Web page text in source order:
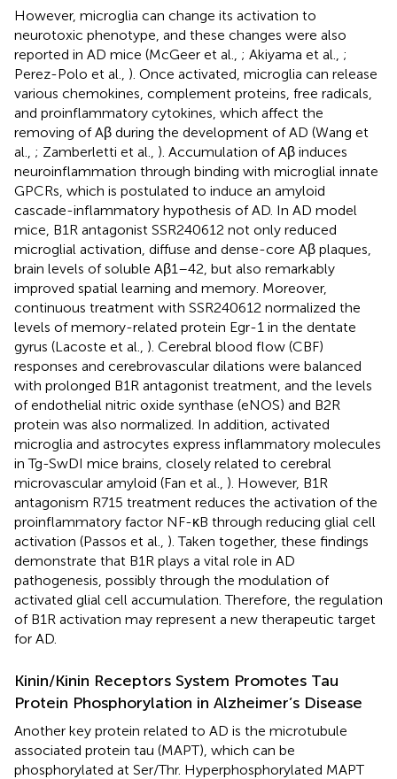
However, microglia can change its activation to
neurotoxic phenotype, and these changes were also
reported in AD mice (McGeer et al., ; Akiyama et al., ;
Perez-Polo et al., ). Once activated, microglia can release
various chemokines, complement proteins, free radicals,
and proinflammatory cytokines, which affect the
removing of Aβ during the development of AD (Wang et
al., ; Zamberletti et al., ). Accumulation of Aβ induces
neuroinflammation through binding with microglial innate
GPCRs, which is postulated to induce an amyloid
cascade-inflammatory hypothesis of AD. In AD model
mice, B1R antagonist SSR240612 not only reduced
microglial activation, diffuse and dense-core Aβ plaques,
brain levels of soluble Aβ1–42, but also remarkably
improved spatial learning and memory. Moreover,
continuous treatment with SSR240612 normalized the
levels of memory-related protein Egr-1 in the dentate
gyrus (Lacoste et al., ). Cerebral blood flow (CBF)
responses and cerebrovascular dilations were balanced
with prolonged B1R antagonist treatment, and the levels
of endothelial nitric oxide synthase (eNOS) and B2R
protein was also normalized. In addition, activated
microglia and astrocytes express inflammatory molecules
in Tg-SwDI mice brains, closely related to cerebral
microvascular amyloid (Fan et al., ). However, B1R
antagonism R715 treatment reduces the activation of the
proinflammatory factor NF-κB through reducing glial cell
activation (Passos et al., ). Taken together, these findings
demonstrate that B1R plays a vital role in AD
pathogenesis, possibly through the modulation of
activated glial cell accumulation. Therefore, the regulation
of B1R activation may represent a new therapeutic target
for AD.
Kinin/Kinin Receptors System Promotes Tau
Protein Phosphorylation in Alzheimer’s Disease
Another key protein related to AD is the microtubule
associated protein tau (MAPT), which can be
phosphorylated at Ser/Thr. Hyperphosphorylated MAPT